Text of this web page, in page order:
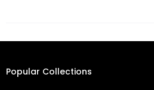
Popular Collections